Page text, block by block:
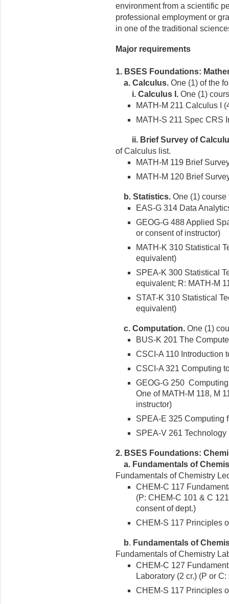
environment from a scientific
professional employment or
in one of the traditional
Major requirements
1. BSES Foundations:
a. Calculus. One (1) of the
i. Calculus I. One (1)
MATH-M 211 Calculus I
MATH-S 211 Spec CRS
ii. Brief Survey of
of Calculus list.
MATH-M 119 Brief
MATH-M 120 Brief
b. Statistics. One (1) course
EAS-G 314 Data
GEOG-G 488 Applied
or consent of instructor)
MATH-K 310 Statistical
equivalent)
SPEA-K 300 Statistical
equivalent; R: MATH-M
STAT-K 310 Statistical
equivalent)
c. Computation. One (1)
BUS-K 201 The
CSCI-A 110 Introduction
CSCI-A 321 Computing
GEOG-G 250
One of MATH-M 118, M
instructor)
SPEA-E 325 Computing
SPEA-V 261 Technology
2. BSES Foundations:
a. Fundamentals of
Fundamentals of Chemistry
CHEM-C 117
(P: CHEM-C 101 & C
consent of dept.)
CHEM-S 117 Principles
b. Fundamentals of
Fundamentals of Chemistry
CHEM-C 127
Laboratory (2 cr.) (P or
CHEM-S 117 Principles